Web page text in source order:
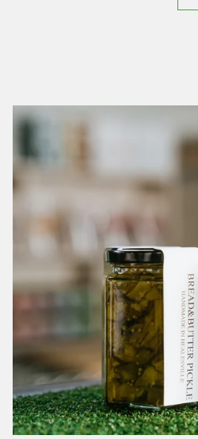
signature style. And the
breakfast plates? Eggs.
chicken, duck, and quail
from farms where
freshness is a promise,
They're not just protein;
of a day
Honey: Liquid
Imagine a morning when
delicate essence of